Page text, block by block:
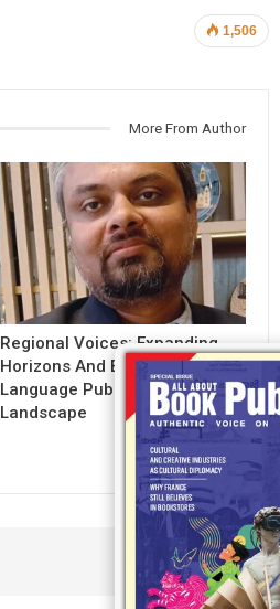
1,506
More From Author
Regional Voices: Expanding
Horizons And Evolving Indian
Language Publishing
Landscape